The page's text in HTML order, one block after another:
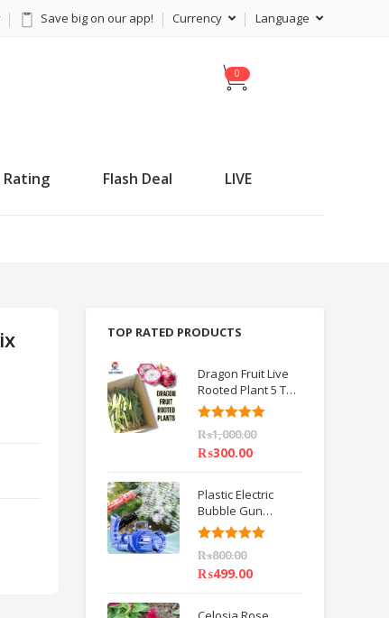
Save big on our app! Currency Language
Flash Deal LIVE
TOP RATED PRODUCTS
Dragon Fruit Live
Rooted Plant 5 TO
6 inch IMPORTED
Rated5.00
out of 5
₨1,000.00
₨300.00
Plastic Electric
Bubble Gun
Machine Children
Bath Toys BY
HAMZA EXPRESS
Rated5.00
₨800.00
₨499.00